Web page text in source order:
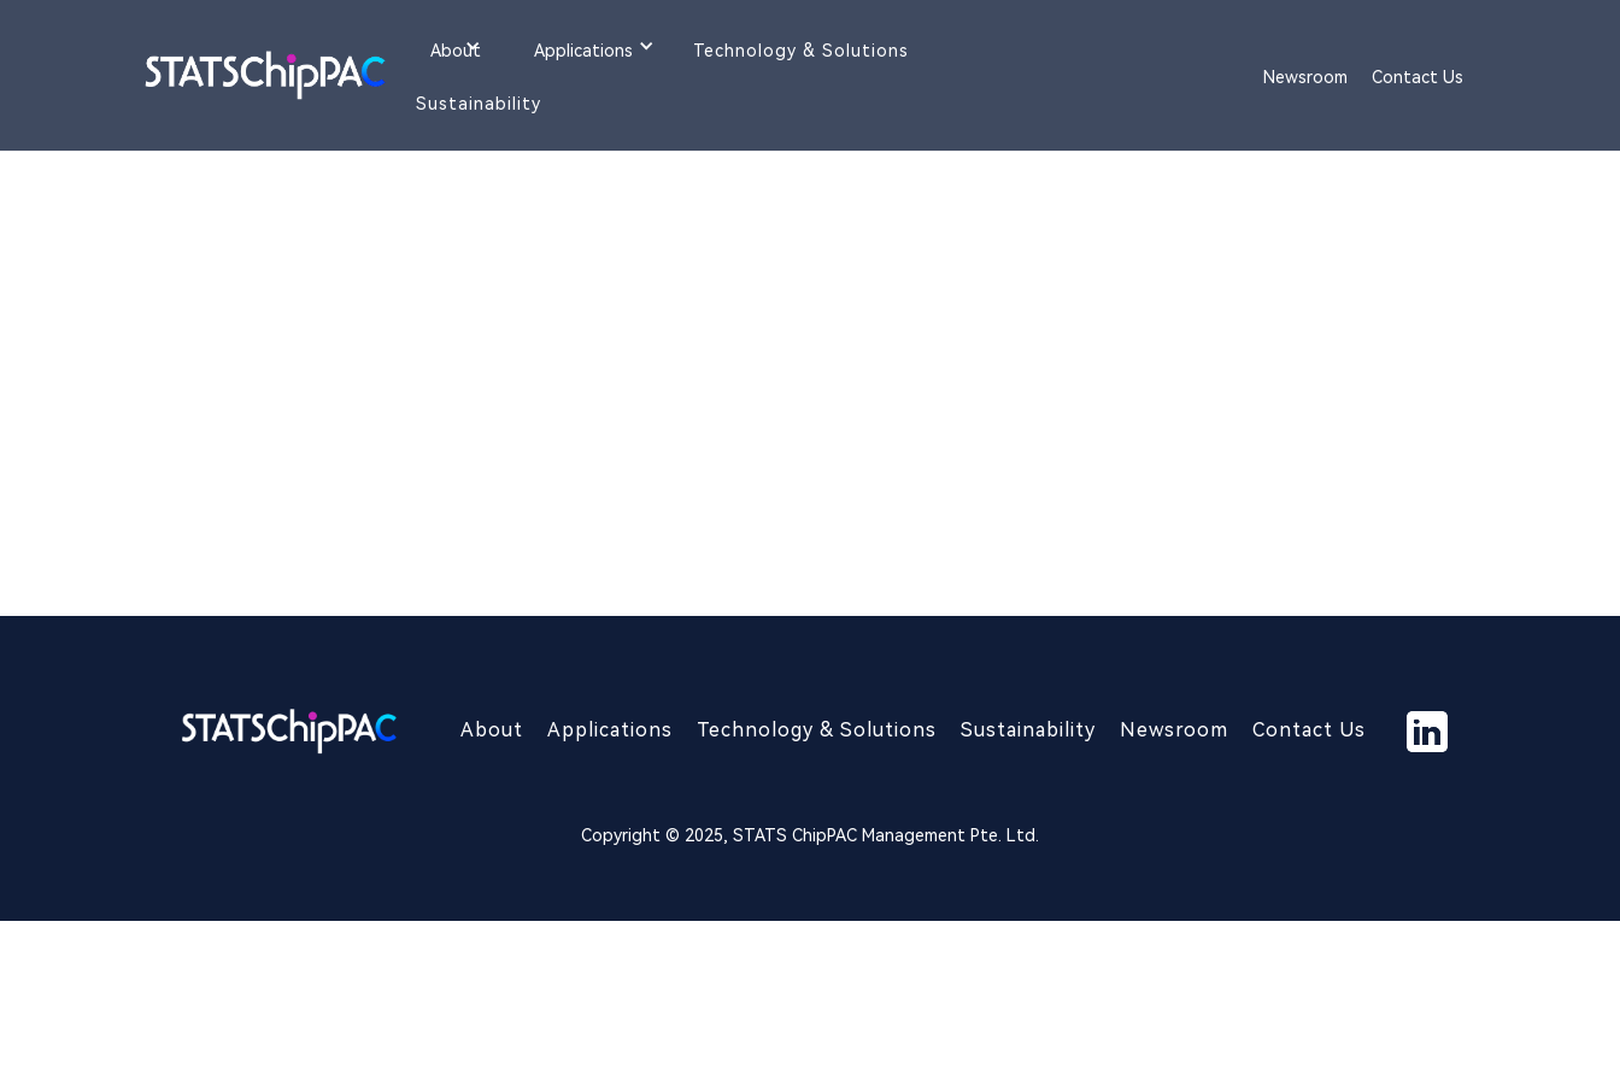
About Applications Technology & Solutions
Sustainability
Newsroom Contact Us
About Applications Technology & Solutions Sustainability Newsroom Contact Us
Copyright © 2025, STATS ChipPAC Management Pte. Ltd.